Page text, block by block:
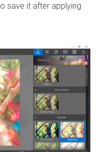
save it after applying